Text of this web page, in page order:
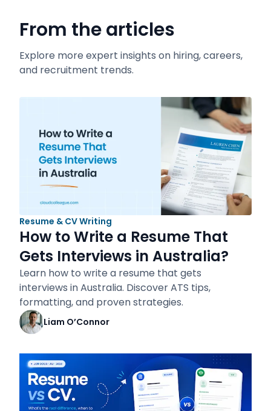
From the articles
Explore more expert insights on hiring, careers,
and recruitment trends.
Resume & CV Writing
How to Write a Resume That
Gets Interviews in Australia?
Learn how to write a resume that gets
interviews in Australia. Discover ATS tips,
formatting, and proven strategies.
Liam O’Connor